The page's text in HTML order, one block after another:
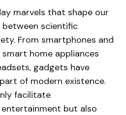
marvels that shape our
between scientific
From smartphones and
home appliances
gadgets have
of modern existence.
facilitate
but also